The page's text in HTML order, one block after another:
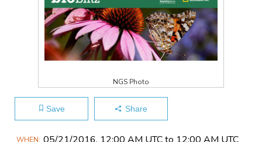
NGS Photo
Save Share
Main
WHEN